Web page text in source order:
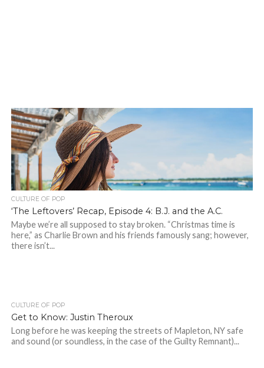
CULTURE OF POP
‘The Leftovers’ Recap, Episode 4: B.J. and the A.C.
Maybe we’re all supposed to stay broken. “Christmas time is
here,” as Charlie Brown and his friends famously sang; however,
there isn’t...
CULTURE OF POP
Get to Know: Justin Theroux
Long before he was keeping the streets of Mapleton, NY safe
and sound (or soundless, in the case of the Guilty Remnant)...